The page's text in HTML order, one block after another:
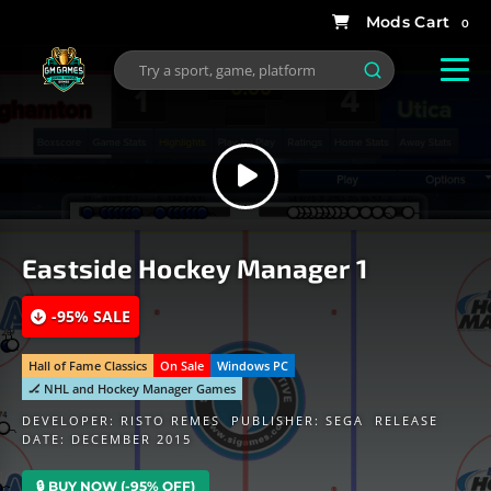
0
Eastside Hockey Manager 1
-95% SALE
Hall of Fame Classics On Sale
Windows PC
🏒 NHL and Hockey Manager Games
DEVELOPER: RISTO REMES PUBLISHER: SEGA
RELEASE
DATE: DECEMBER 2015
🔒 BUY NOW (-95% OFF)